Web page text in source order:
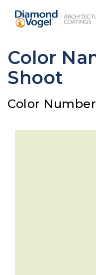
main
Color
Shoot
Color